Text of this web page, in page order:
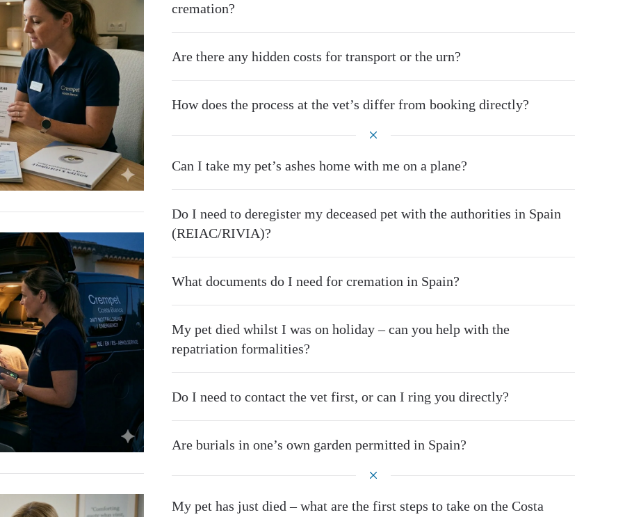
cremation?
Are there any hidden costs for transport or the urn?
How does the process at the vet’s differ from booking directly?
Can I take my pet’s ashes home with me on a plane?
Do I need to deregister my deceased pet with the authorities in Spain
(REIAC/RIVIA)?
What documents do I need for cremation in Spain?
My pet died whilst I was on holiday – can you help with the
repatriation formalities?
Do I need to contact the vet first, or can I ring you directly?
Are burials in one’s own garden permitted in Spain?
My pet has just died – what are the first steps to take on the Costa